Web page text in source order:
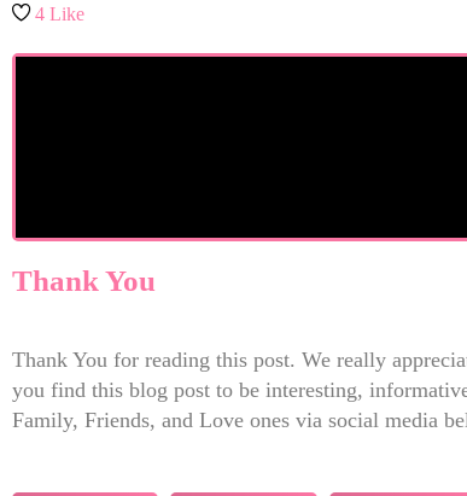
4 Like
Thank You
Thank You for reading this post. We really
you find this blog post to be interesting,
Family, Friends, and Love ones via social media